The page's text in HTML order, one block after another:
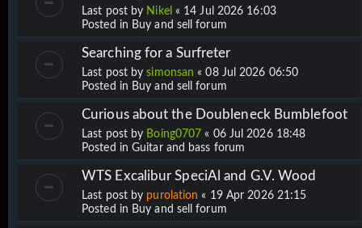
Last post by Nikel « 14 Jul 2026 16:03
Posted in Buy and sell forum
Searching for a Surfreter
Last post bysimonsan «08 Jul 2026 06:50
Posted in Buy and sell forum
Curious about the Doubleneck Bumblefoot
Last post by Boing0707 « 06 Jul 2026 18:48
Posted in Guitar and bass forum
WTS Excalibur SpeciAl and G.V. Wood
Last post by purolation « 19 Apr 2026 21:15
Posted in Buy and sell forum